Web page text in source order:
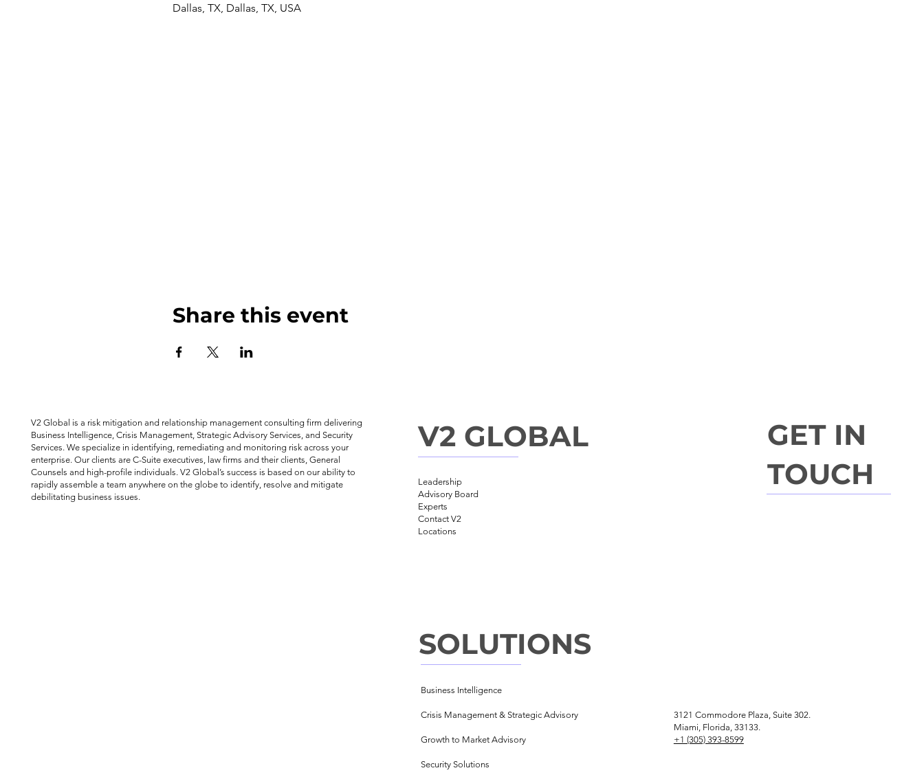
Dallas, TX, Dallas, TX, USA
Share this event
V2 Global is a risk mitigation and relationship management consulting firm delivering
Business Intelligence, Crisis Management, Strategic Advisory Services, and Security
Services. We specialize in identifying, remediating and monitoring risk across your
enterprise. Our clients are C-Suite executives, law firms and their clients, General
Counsels and high-profile individuals. V2 Global’s success is based on our ability to
rapidly assemble a team anywhere on the globe to identify, resolve and mitigate
debilitating business issues.
3121 Commodore Plaza, Suite 302.
Miami, Florida, 33133.
+1 (305) 393-8599
GET IN
TOUCH
SOLUTIONS
Business Intelligence
Crisis Management & Strategic Advisory
Growth to Market Advisory
Security Solutions
V2 GLOBAL
Leadership
Advisory Board
Experts
Contact V2
Locations